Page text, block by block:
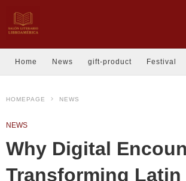
Home News gift-product Festival
HOMEPAGE NEWS
NEWS
Why Digital
Transforming Latin